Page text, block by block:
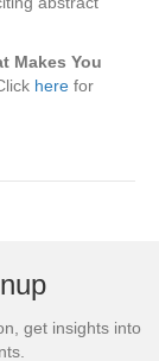
Makes You
here for
get insights into